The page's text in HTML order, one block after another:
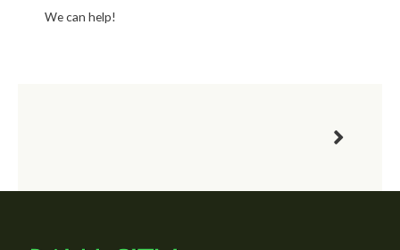
We can help!
Next